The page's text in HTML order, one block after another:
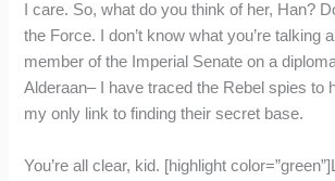
I care. So, what do you think of her, Han?
the Force. I don’t know what you’re talking
member of the Imperial Senate on a
Alderaan– I have traced the Rebel spies to
my only link to finding their secret base.
You’re all clear, kid. [highlight